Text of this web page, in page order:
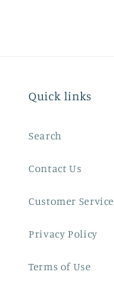
Quick links
Search
Contact Us
Customer Service
Privacy Policy
Terms of Use